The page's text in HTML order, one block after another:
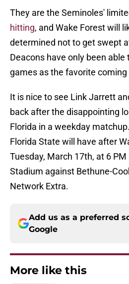
They are the Seminoles'
hitting, and Wake Forest will
determined not to get swept
Deacons have only been
games as the favorite
It is nice to see Link Jarrett
back after the disappointing
Florida in a weekday
Florida State will have after
Tuesday, March 17th, at 6
Stadium against Bethune-
Network Extra.
Add us as a preferred
Google
More like this